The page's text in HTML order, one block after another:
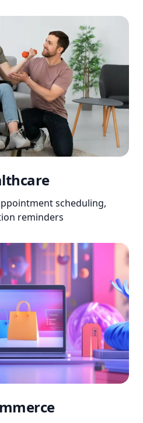
scheduling,
reminders